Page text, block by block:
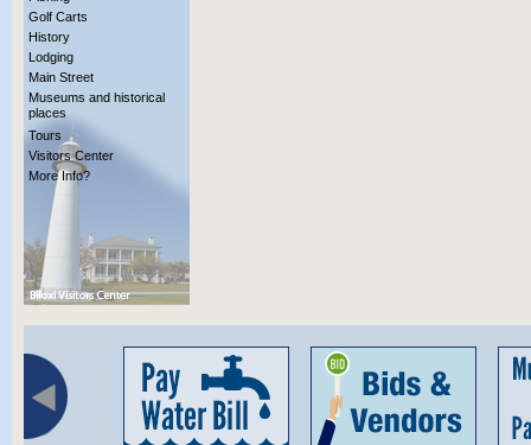
Golf Carts
History
Lodging
Main Street
Museums and historical
places
Tours
Visitors Center
More Info?